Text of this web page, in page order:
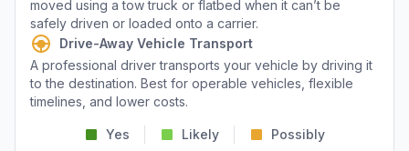
moved using a tow truck or flatbed when it can’t be
safely driven or loaded onto a carrier.
Drive-Away Vehicle Transport
A professional driver transports your vehicle by driving it
to the destination. Best for operable vehicles, flexible
timelines, and lower costs.
Yes Likely Possibly